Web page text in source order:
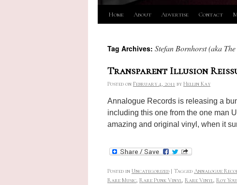
Skip
content
Home About Advertise Contact
Tag Archives: Stefan Bornhorst (aka
Transparent Illusion
Posted on February 4, 2011 by Hellin Kay
Annalogue Records is releasing a
including this one from the one man
amazing and original vinyl, when it
Posted in Uncategorized | Tagged Annalogue
Rare Music, Rare Punk Vinyl, Rare Vinyl, Roy